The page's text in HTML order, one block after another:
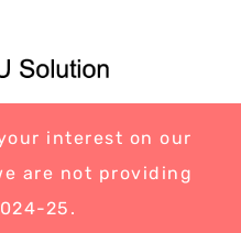
interest on our
are not providing
25.
Blog Contact